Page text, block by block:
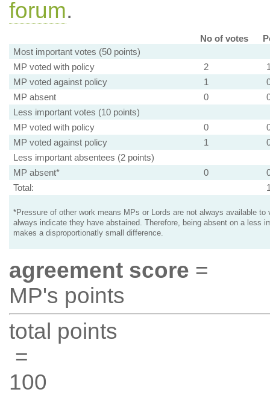
forum.
No of votes
Most important votes (50 points)
MP voted with policy
2
MP voted against policy
1
MP absent
0
Less important votes (10 points)
MP voted with policy
0
MP voted against policy
1
Less important absentees (2 points)
MP absent*
0
Total:
*Pressure of other work means MPs or Lords are not always available to
always indicate they have abstained. Therefore, being absent on a less
makes a disproportionatly small difference.
agreement score =
MP's points
total points
=
100